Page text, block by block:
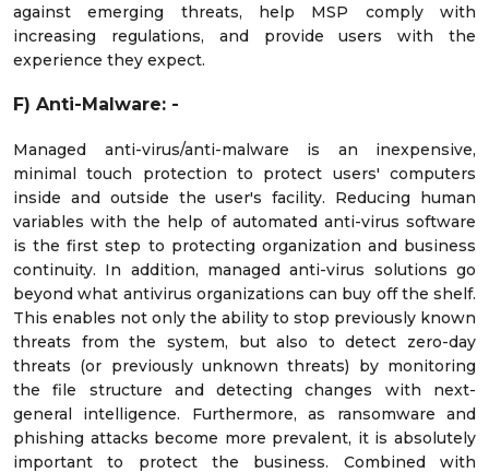
against emerging threats, help MSP comply with
increasing regulations, and provide users with the
experience they expect.
F) Anti-Malware: -
Managed anti-virus/anti-malware is an inexpensive,
minimal touch protection to protect users' computers
inside and outside the user's facility. Reducing human
variables with the help of automated anti-virus software
is the first step to protecting organization and business
continuity. In addition, managed anti-virus solutions go
beyond what antivirus organizations can buy off the shelf.
This enables not only the ability to stop previously known
threats from the system, but also to detect zero-day
threats (or previously unknown threats) by monitoring
the file structure and detecting changes with next-
general intelligence. Furthermore, as ransomware and
phishing attacks become more prevalent, it is absolutely
important to protect the business. Combined with